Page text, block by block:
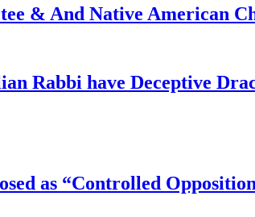
& And Native American
Rabbi have Deceptive
as “Controlled